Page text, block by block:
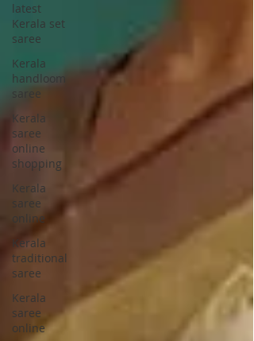
latest
Kerala set
saree
Kerala
handloom
saree
Kerala
saree
online
shopping
Kerala
saree
online
Kerala
traditional
saree
Kerala
saree
online